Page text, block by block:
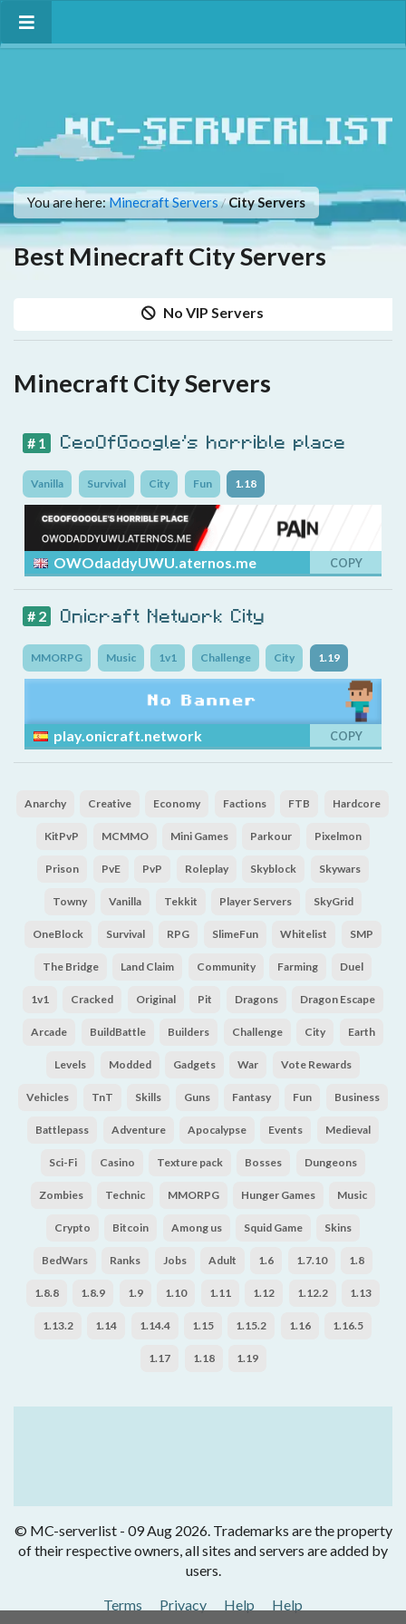
You are here:Minecraft Servers/City Servers
Best Minecraft City Servers
No VIP Servers
Minecraft City Servers
# 1 CeoOfGoogle's horrible place
Vanilla Survival City Fun 1.18
OWOdaddyUWU.aternos.me COPY
# 2 Onicraft Network City
MMORPG Music 1v1 Challenge City 1.19
play.onicraft.network COPY
Anarchy Creative Economy Factions FTB Hardcore
KitPvP MCMMO Mini Games Parkour Pixelmon
Prison PvE PvP Roleplay Skyblock Skywars
Towny Vanilla Tekkit Player Servers SkyGrid
OneBlock Survival RPG SlimeFun Whitelist SMP
The Bridge Land Claim Community Farming Duel
1v1 Cracked Original Pit Dragons Dragon Escape
Arcade BuildBattle Builders Challenge City Earth
Levels Modded Gadgets War Vote Rewards
Vehicles TnT Skills Guns Fantasy Fun Business
Battlepass Adventure Apocalypse Events Medieval
Sci-Fi Casino Texture pack Bosses Dungeons
Zombies Technic MMORPG Hunger Games Music
Crypto Bitcoin Among us Squid Game Skins
BedWars Ranks Jobs Adult 1.6 1.7.10 1.8
1.8.8 1.8.9 1.9 1.10 1.11 1.12 1.12.2 1.13
1.13.2 1.14 1.14.4 1.15 1.15.2 1.16 1.16.5
1.17 1.18 1.19
© MC-serverlist - 09 Aug 2026. Trademarks are the property
of their respective owners, all sites and servers are added by
users.
Terms
Privacy Help Help